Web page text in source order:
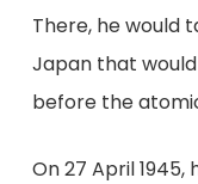
There, he would
Japan that
before the
On 27 April